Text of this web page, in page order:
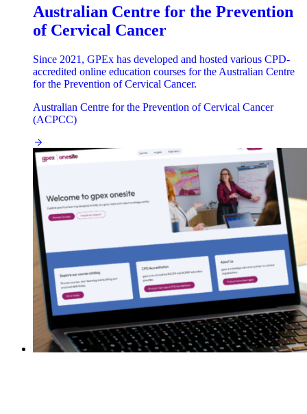
Australian Centre for the Prevention
of Cervical Cancer
Since 2021, GPEx has developed and hosted various CPD-
accredited online education courses for the Australian Centre
for the Prevention of Cervical Cancer.
Australian Centre for the Prevention of Cervical Cancer
(ACPCC)